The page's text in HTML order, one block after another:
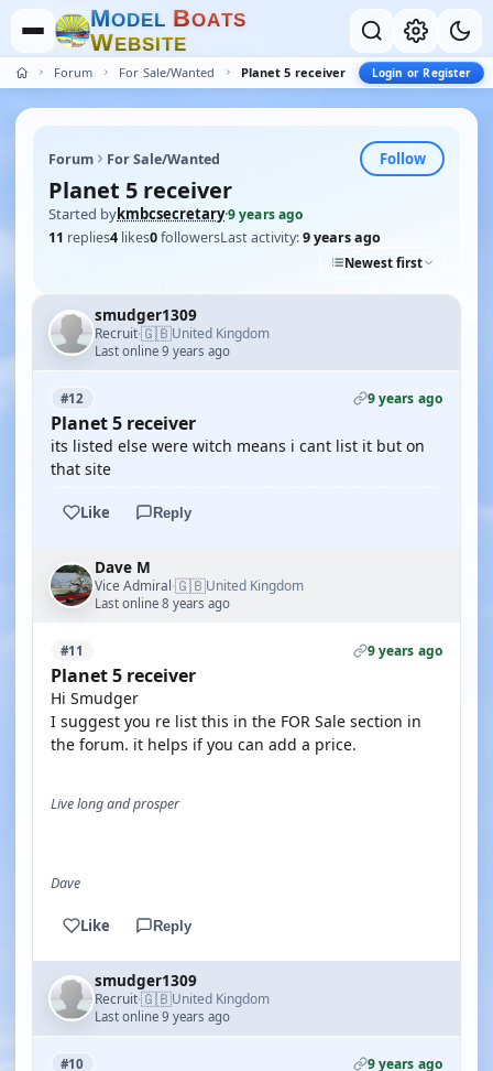
MODEL BOATS
WEBSITE
Forum For Sale/Wanted Planet 5 receiver Login or Register
Forum For Sale/Wanted Follow
Planet 5 receiver
Started bykmbcsecretary·9 years ago
11 replies4 likes0followersLast activity:9 years ago
Newest first
smudger1309
Recruit·🇬🇧United Kingdom
Last online 9 years ago
#12 9 years ago
Planet 5 receiver
its listed else were witch means i cant list it but on
that site
Like Reply
Dave M
Vice Admiral·🇬🇧United Kingdom
Last online 8 years ago
#11 9 years ago
Planet 5 receiver
Hi Smudger
I suggest you re list this in the FOR Sale section in
the forum. it helps if you can add a price.
Live long and prosper
Dave
Like Reply
smudger1309
Recruit·🇬🇧United Kingdom
Last online 9 years ago
#10 9 years ago